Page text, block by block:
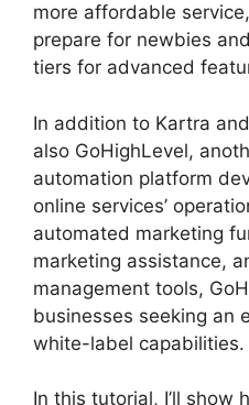
more affordable
prepare for newbies
tiers for advanced
In addition to Kartra
also GoHighLevel,
automation platform
online services’
automated marketing
marketing assistance,
management tools,
businesses seeking an
white-label capabilities.
In this tutorial, I’ll show